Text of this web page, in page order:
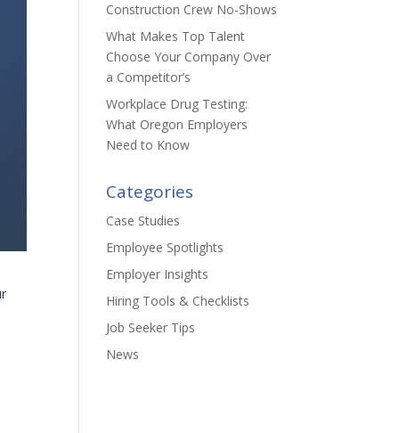
Construction Crew No-Shows
What Makes Top Talent
Choose Your Company Over
a Competitor’s
Workplace Drug Testing:
What Oregon Employers
Need to Know
Categories
Case Studies
Employee Spotlights
Employer Insights
Hiring Tools & Checklists
Job Seeker Tips
News